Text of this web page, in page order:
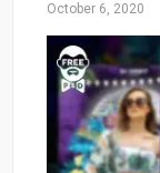
October 6, 2020